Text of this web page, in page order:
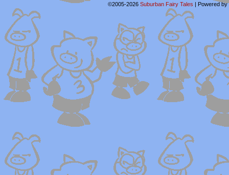
©2005-2026 Suburban Fairy Tales | Powered by